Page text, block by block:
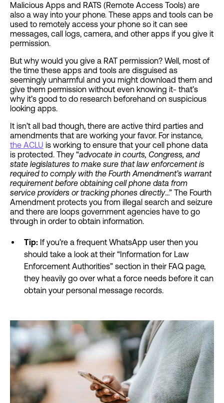
Malicious Apps and RATS (Remote Access Tools) are
also a way into your phone. These apps and tools can be
used to remotely access your phone so it can see
messages, call logs, camera, and other apps if you give it
permission.
But why would you give a RAT permission? Well, most of
the time these apps and tools are disguised as
seemingly unharmful and you might download them and
give them permission without even knowing it- that’s
why it’s good to do research beforehand on suspicious
looking apps.
It isn’t all bad though, there are active third parties and
amendments that are working your favor. For instance,
the ACLU is working to ensure that your cell phone data
is protected. They “advocate in courts, Congress, and
state legislatures to make sure that law enforcement is
required to comply with the Fourth Amendment’s warrant
requirement before obtaining cell phone data from
service providers or tracking phones directly…” The Fourth
Amendment protects you from illegal search and seizure
and there are loops government agencies have to go
through in order to obtain information.
Tip: If you’re a frequent WhatsApp user then you
should take a look at their “Information for Law
Enforcement Authorities” section in their FAQ page,
they heavily go over what a force needs before it can
obtain your personal message records.